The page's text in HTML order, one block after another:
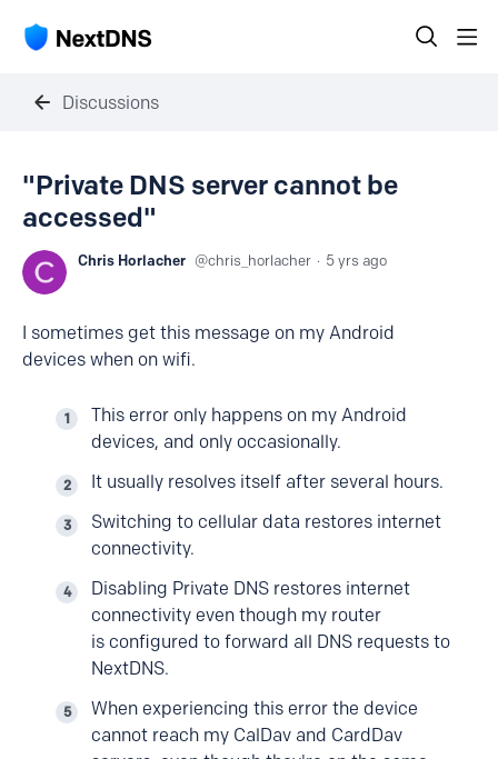
Discussions
"Private DNS server cannot be
accessed"
Chris Horlacher chris_horlacher 5 yrs ago
I sometimes get this message on my Android
devices when on wifi.
This error only happens on my Android
devices, and only occasionally.
It usually resolves itself after several hours.
Switching to cellular data restores internet
connectivity.
Disabling Private DNS restores internet
connectivity even though my router
is configured to forward all DNS requests to
NextDNS.
When experiencing this error the device
cannot reach my CalDav and CardDav